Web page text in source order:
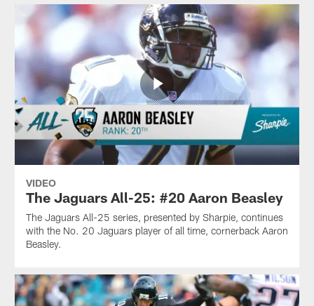
VIDEO
The Jaguars All-25: #20 Aaron Beasley
The Jaguars All-25 series, presented by Sharpie, continues
with the No. 20 Jaguars player of all time, cornerback Aaron
Beasley.